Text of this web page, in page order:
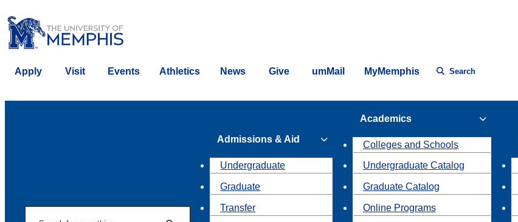
Apply Visit Events Athletics News Give umMail MyMemphis Search
Admissions & Aid
Undergraduate
Graduate
Transfer
Academics
Colleges and Schools
Undergraduate Catalog
Graduate Catalog
Online Programs